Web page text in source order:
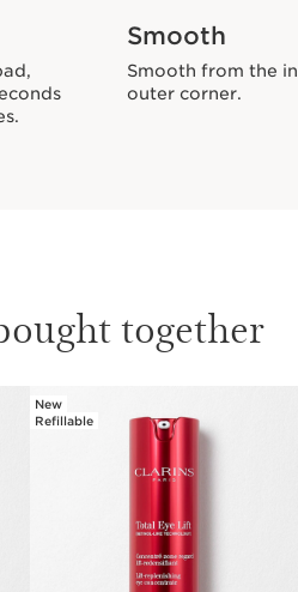
Smooth
Smooth from the
outer corner.
together
New
Refillable